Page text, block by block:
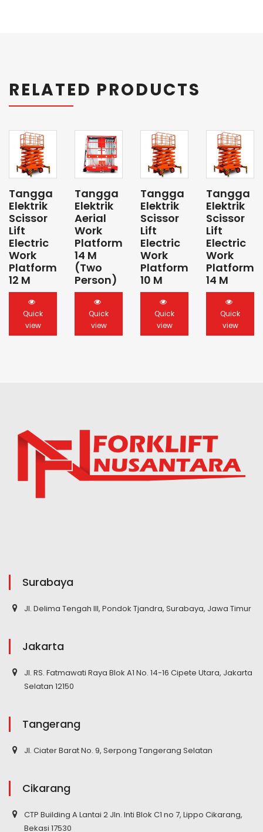
RELATED PRODUCTS
Tangga
Elektrik
Scissor
Lift
Electric
Work
Platform
12 M
Quick
view
Tangga
Elektrik
Aerial
Work
Platform
14 M
(Two
Person)
Quick
view
Tangga
Elektrik
Scissor
Lift
Electric
Work
Platform
10 M
Quick
view
Tangga
Elektrik
Scissor
Lift
Electric
Work
Platform
14 M
Quick
view
Surabaya
Jl. Delima Tengah III, Pondok Tjandra, Surabaya, Jawa Timur
Jakarta
Jl. RS. Fatmawati Raya Blok A1 No. 14-16 Cipete Utara, Jakarta
Selatan 12150
Tangerang
Jl. Ciater Barat No. 9, Serpong Tangerang Selatan
Cikarang
CTP Building A Lantai 2 Jln. Inti Blok C1 no 7, Lippo Cikarang,
Bekasi 17530